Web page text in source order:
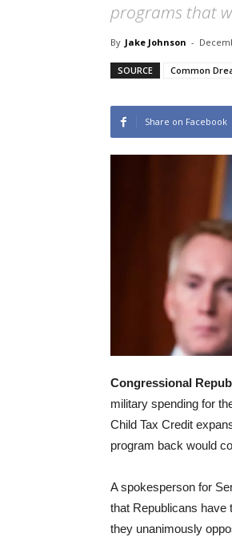
programs that
By Jake Johnson -
SOURCE Common
Share on Facebook
Congressional
military spending for
Child Tax Credit
program back would
A spokesperson for
that Republicans have
they unanimously